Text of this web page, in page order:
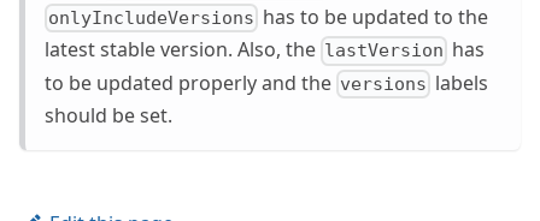
onlyIncludeVersions has to be updated to the
latest stable version. Also, the lastVersion has
to be updated properly and the versions labels
should be set.